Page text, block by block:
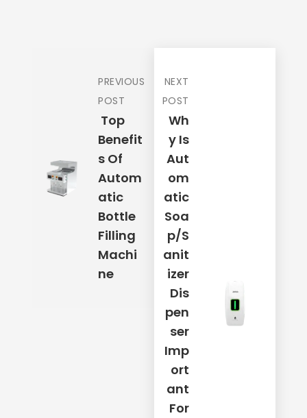
PREVIOUS
POST
Top
Benefit
S Of
Autom
Atic
Bottle
Filling
Machi
Ne
NEXT
POST
Wh
Y Is
Aut
Om
Atic
Soa
P/S
Anit
Izer
Dis
Pen
Ser
Imp
Ort
Ant
For
Email Address
Place Order